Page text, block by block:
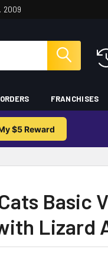
2009
FRANCHISES
$5 Reward
Basic
Lizard